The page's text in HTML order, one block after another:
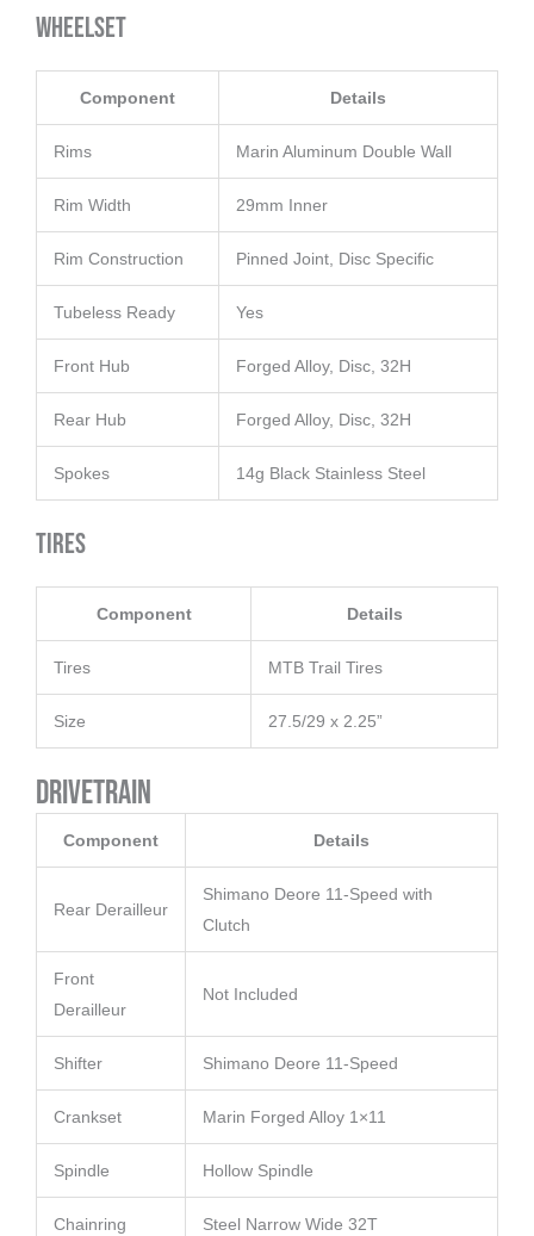
Wheelset
Component Details
Rims Marin Aluminum Double Wall
Rim Width 29mm Inner
Rim Construction Pinned Joint, Disc Specific
Tubeless Ready Yes
Front Hub Forged Alloy, Disc, 32H
Rear Hub Forged Alloy, Disc, 32H
Spokes 14g Black Stainless Steel
Tires
Component Details
Tires MTB Trail Tires
Size 27.5/29 x 2.25”
Drivetrain
Component Details
Rear Derailleur
Shimano Deore 11-Speed with
Clutch
Front
Derailleur
Not Included
Shifter Shimano Deore 11-Speed
Crankset Marin Forged Alloy 1×11
Spindle Hollow Spindle
Chainring Steel Narrow Wide 32T